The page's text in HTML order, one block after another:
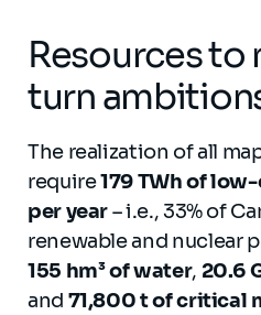
Resources
turn
The realization of all
require179 TWh of
per year– i.e., 33% of
renewable and nuclear
155 hm³ of water, 20.6
and 71,800 t of critical